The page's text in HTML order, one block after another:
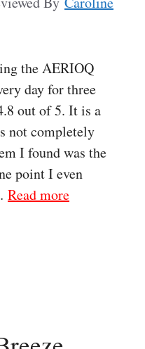
the AERIOQ
day for three
out of 5. It is a
not completely
I found was the
point I even
Read more